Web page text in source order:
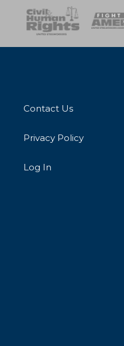
SOAR USPA
Contact Us
Privacy Policy
Log In